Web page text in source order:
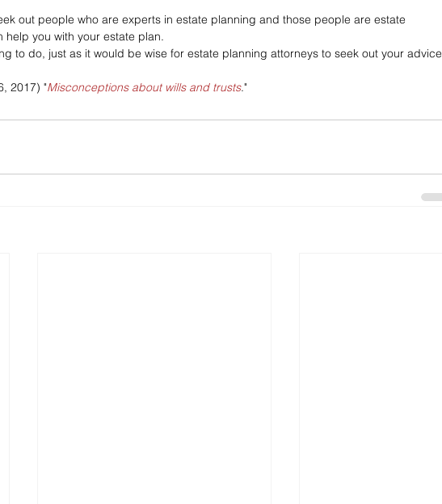
out people who are experts in estate planning and those people are estate
help you with your estate plan.
to do, just as it would be wise for estate planning attorneys to seek out your advice
2017) "Misconceptions about wills and trusts."